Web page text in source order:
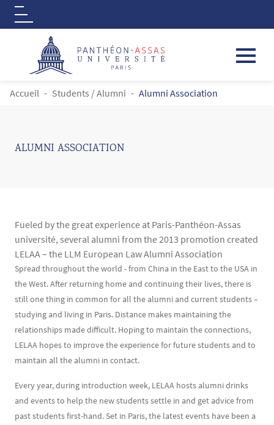
Aller au contenu principal
Logo
FIL D'ARIANE
Accueil Students / Alumni Alumni Association
ALUMNI ASSOCIATION
Fueled by the great experience at Paris-Panthéon-Assas
université, several alumni from the 2013 promotion created
LELAA – the LLM European Law Alumni Association
Contenu
Texte
Spread throughout the world - from China in the East to the USA in
the West. After returning home and continuing their lives, there is
still one thing in common for all the alumni and current students –
studying and living in Paris. Distance makes maintaining the
relationships made difficult. Hoping to maintain the connections,
LELAA hopes to improve the experience for future students and to
maintain all the alumni in contact.
Every year, during introduction week, LELAA hosts alumni drinks
and events to help the new students settle in and get advice from
past students first-hand. Set in Paris, the latest events have been a